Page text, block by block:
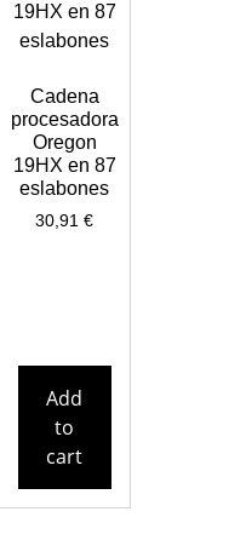
Cadena
procesadora
Oregon
19HX en 87
eslabones
30,91€
Add
to
cart